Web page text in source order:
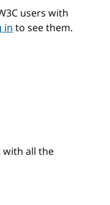
users with
into see them.
all the